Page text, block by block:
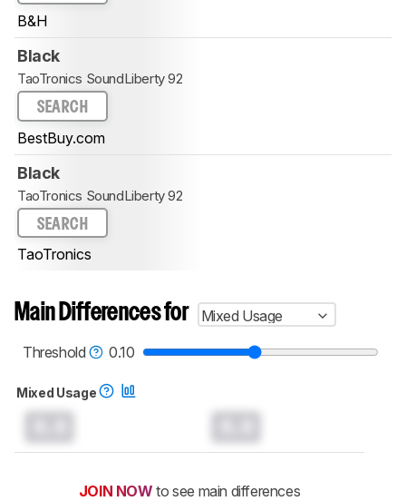
B&H
Black
TaoTronics SoundLiberty 92
SEARCH
BestBuy.com
Black
TaoTronics SoundLiberty 92
SEARCH
TaoTronics
Main Differences for
Mixed Usage
Threshold
0.10
Mixed Usage
JOIN NOW to see main differences